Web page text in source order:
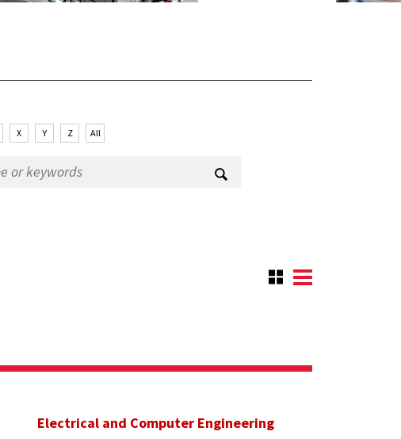
X Y Z All
Electrical and Computer Engineering